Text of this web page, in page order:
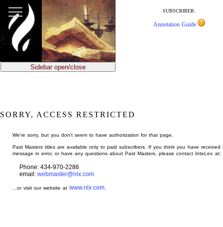
main
content
SUBSCRIBER:
Annotation Guide
Sidebar open/close
SORRY, ACCESS RESTRICTED
We're sorry, but you don't seem to have authorization for that page.
Past Masters titles are available only to paid subscribers. If you think you have received
message in error, or have any questions about Past Masters, please contact InteLex at:
Phone: 434-970-2286
email: webmaster@nlx.com
...or visit our website atwww.nlx.com